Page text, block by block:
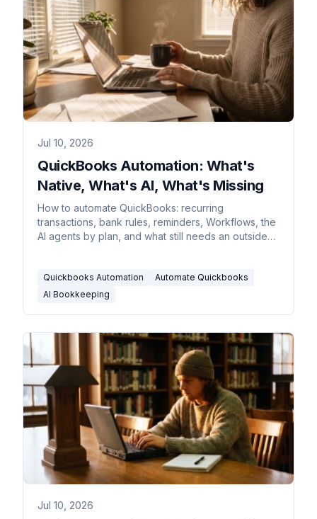
Jul 10, 2026
QuickBooks Automation: What's
Native, What's AI, What's Missing
How to automate QuickBooks: recurring
transactions, bank rules, reminders, Workflows, the
AI agents by plan, and what still needs an outside
Quickbooks Automation
Automate Quickbooks
AI Bookkeeping
Jul 10, 2026